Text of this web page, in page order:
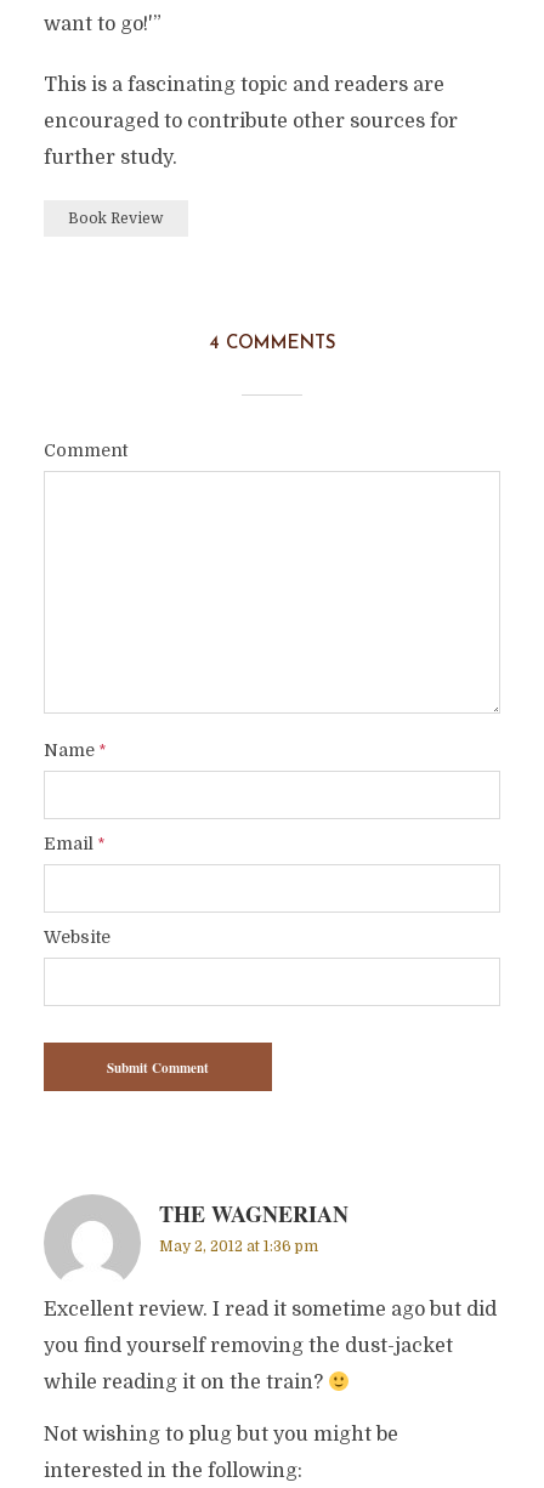
want to go!'”
This is a fascinating topic and readers are
encouraged to contribute other sources for
further study.
Book Review
4 COMMENTS
Comment
Name*
Email *
Website
THE WAGNERIAN
May 2, 2012 at 1:36 pm
Excellent review. I read it sometime ago but did
you find yourself removing the dust-jacket
while reading it on the train?
Not wishing to plug but you might be
interested in the following: